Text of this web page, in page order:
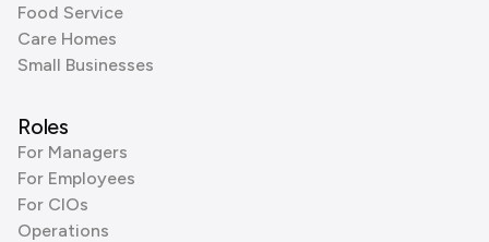
Food Service
Care Homes
Small Businesses
Roles
For Managers
For Employees
For CIOs
Operations